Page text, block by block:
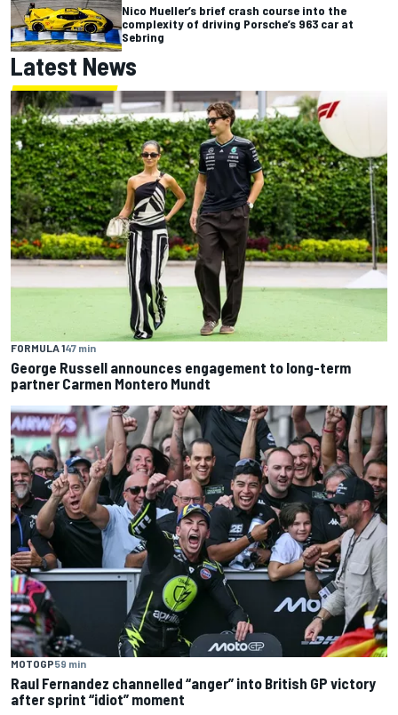
Nico Mueller’s brief crash course into the
complexity of driving Porsche’s 963 car at
Sebring
Latest News
FORMULA 147 min
George Russell announces engagement to long-term
partner Carmen Montero Mundt
MOTOGP59 min
Raul Fernandez channelled “anger” into British GP victory
after sprint “idiot” moment